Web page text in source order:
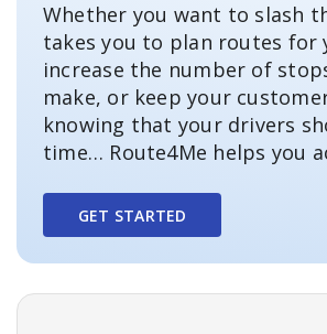
Whether you want to slash
takes you to plan routes for
increase the number of
make, or keep your
knowing that your drivers
time… Route4Me helps you
GET STARTED